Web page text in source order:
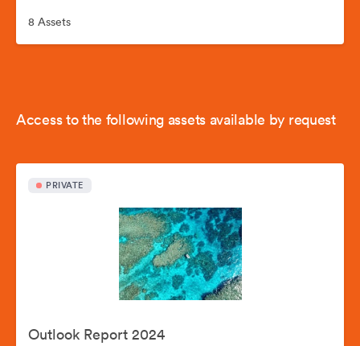
8 Assets
Access to the following assets available by request
PRIVATE
Outlook Report 2024